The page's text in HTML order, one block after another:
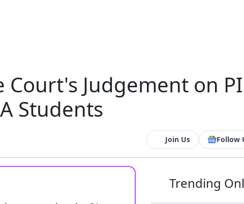
Court's Judgement on
Students
Join Us Follow
Trending